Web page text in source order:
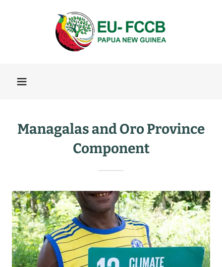
Managalas and Oro Province
Component